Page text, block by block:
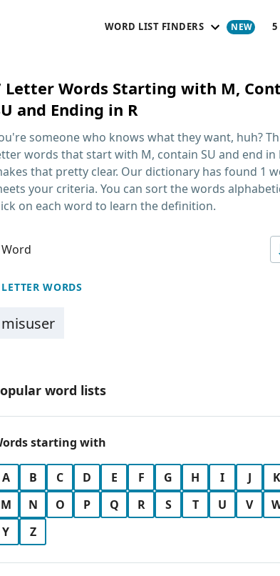
WORD LIST FINDERS 5
Letter Words Starting with M,
and Ending in R
someone who knows what they want, huh?
words that start with M, contain SU and end in
that pretty clear. Our dictionary has found 1
your criteria. You can sort the words
on each word to learn the definition.
WORDS
misuser
word lists
starting with
A B C D E F G H I J K
M
N O P Q R S T U V
Y
Z